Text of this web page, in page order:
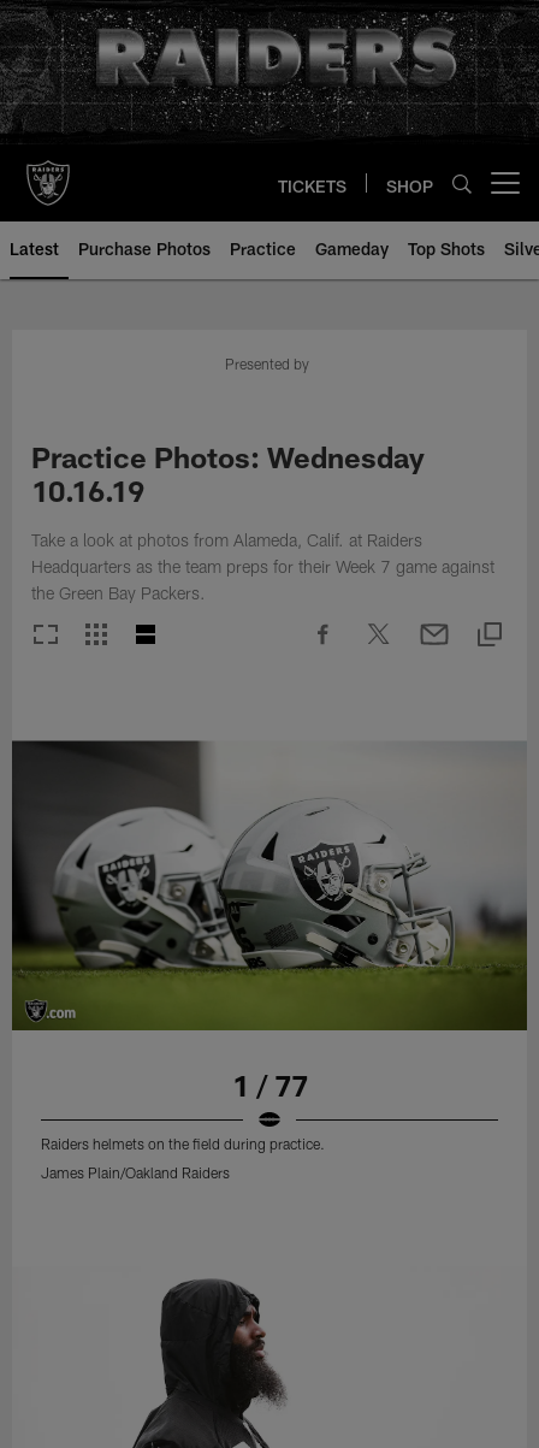
Skip
to
main
content
TICKETS SHOP
Latest Purchase Photos Practice Gameday Top Shots
Presented by
Practice Photos: Wednesday
10.16.19
Take a look at photos from Alameda, Calif. at Raiders
Headquarters as the team preps for their Week 7 game against
the Green Bay Packers.
1 / 77
Raiders helmets on the field during practice.
James Plain/Oakland Raiders